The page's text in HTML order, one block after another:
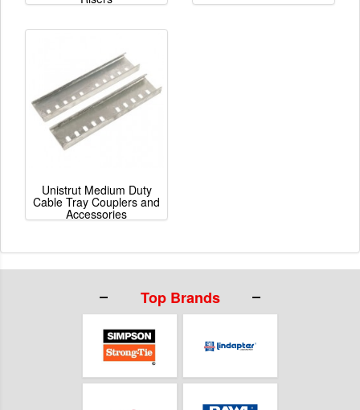
Unistrut Medium Duty
Cable Tray Couplers and
Accessories
Top Brands